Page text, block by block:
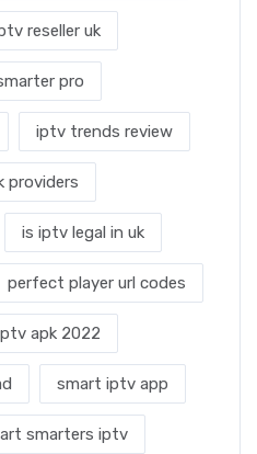
reseller uk
pro
iptv trends review
providers
is iptv legal in uk
perfect player url codes
apk 2022
smart iptv app
smarters iptv